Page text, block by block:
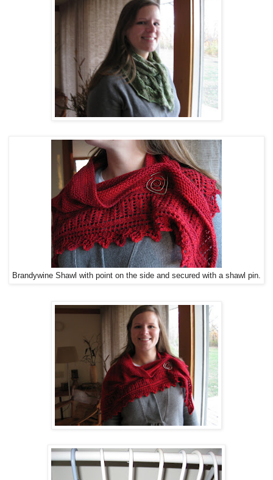
Brandywine Shawl with point on the side and secured with a shawl pin.